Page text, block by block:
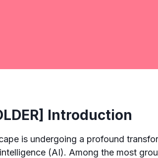
Introduction
is undergoing a profound
(AI). Among the most